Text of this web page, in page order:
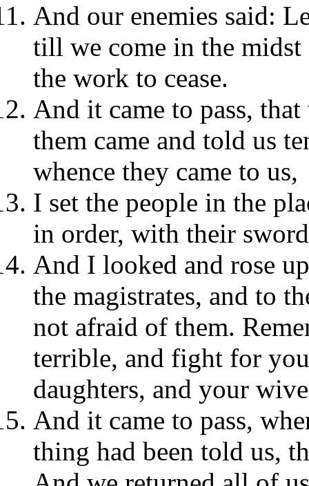
And our enemies said:
till we come in the midst
the work to cease.
And it came to pass,
them came and told us
whence they came to us,
I set the people in the
in order, with their
And I looked and rose
the magistrates, and to
not afraid of them.
terrible, and fight for
daughters, and your
And it came to pass,
thing had been told us,